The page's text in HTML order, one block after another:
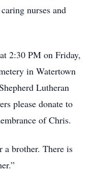
nurses and
2:30 PM on Friday,
in Watertown
Lutheran
please donate to
of Chris.
a brother. There is